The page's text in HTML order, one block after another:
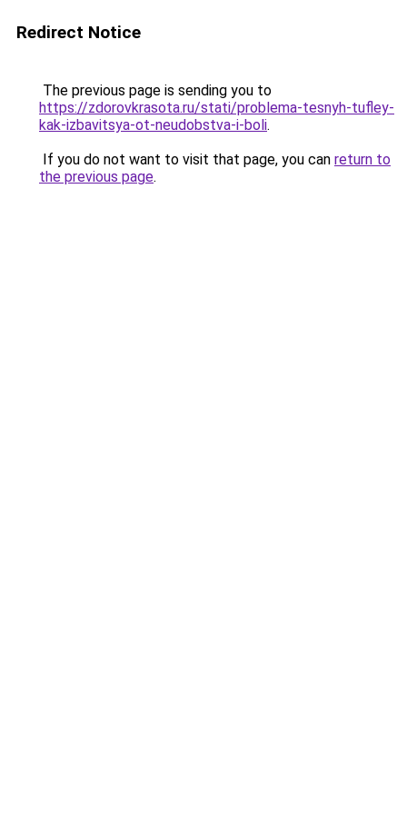
Redirect Notice
The previous page is sending you to
https://zdorovkrasota.ru/stati/problema-tesnyh-tufley-
kak-izbavitsya-ot-neudobstva-i-boli.
If you do not want to visit that page, you can return to
the previous page.